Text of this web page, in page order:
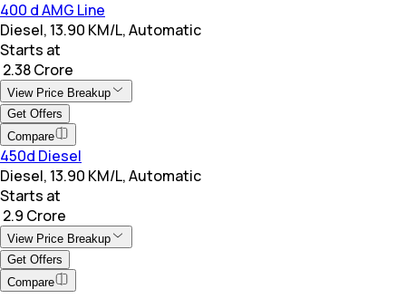
400 d AMG Line
Diesel, 13.90 KM/L, Automatic
Starts at
₹ 2.38 Crore
View Price Breakup
Get Offers
Compare
450d Diesel
Diesel, 13.90 KM/L, Automatic
Starts at
₹ 2.9 Crore
View Price Breakup
Get Offers
Compare